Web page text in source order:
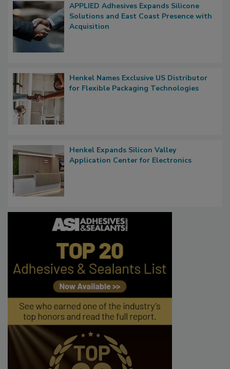
APPLIED Adhesives Expands Silicone
Solutions and East Coast Presence with
Acquisition
Henkel Names Exclusive US Distributor
for Flexible Packaging Technologies
Henkel Expands Silicon Valley
Application Center for Electronics